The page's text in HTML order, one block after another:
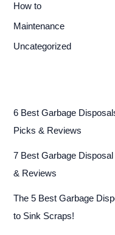
How to
Maintenance
Uncategorized
6 Best Garbage
Picks & Reviews
7 Best Garbage
& Reviews
The 5 Best Garbage
to Sink Scraps!